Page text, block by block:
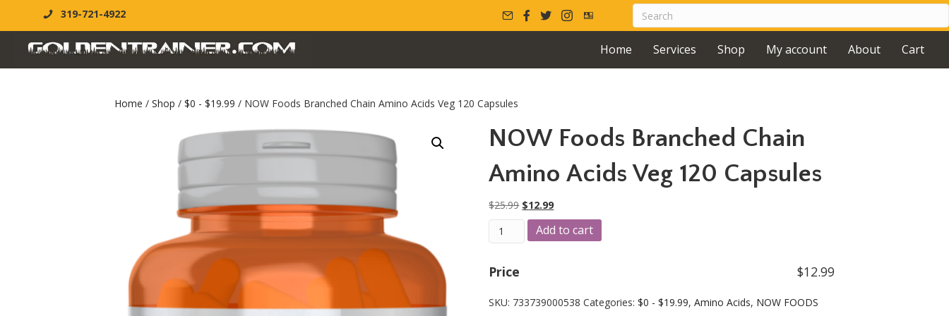
319-721-4922
Home Services Shop My account About Cart
Home / Shop / $0 - $19.99 / NOW Foods Branched Chain Amino Acids Veg 120 Capsules
NOW Foods Branched Chain
Amino Acids Veg 120 Capsules
$25.99 Original
price
was:
$25.99.
$12.99Current
price
is:
NOW
Foods
Chain
Acids
Veg
Add to cart
a
Price $12.99
SKU: 733739000538 Categories:$0 - $19.99,Amino Acids, NOW FOODS